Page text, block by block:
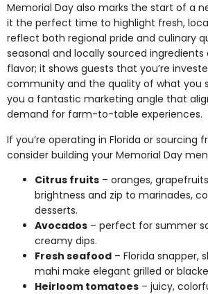
Memorial Day also marks the start of a
it the perfect time to highlight fresh,
reflect both regional pride and culinary
seasonal and locally sourced ingredients
flavor; it shows guests that you’re
community and the quality of what you
you a fantastic marketing angle that
demand for farm-to-table experiences.
If you’re operating in Florida or sourcing
consider building your Memorial Day
Citrus fruits – oranges,
brightness and zip to marinades,
desserts.
Avocados – perfect for summer
creamy dips.
Fresh seafood – Florida snapper,
mahi make elegant grilled or
Heirloom tomatoes – juicy,